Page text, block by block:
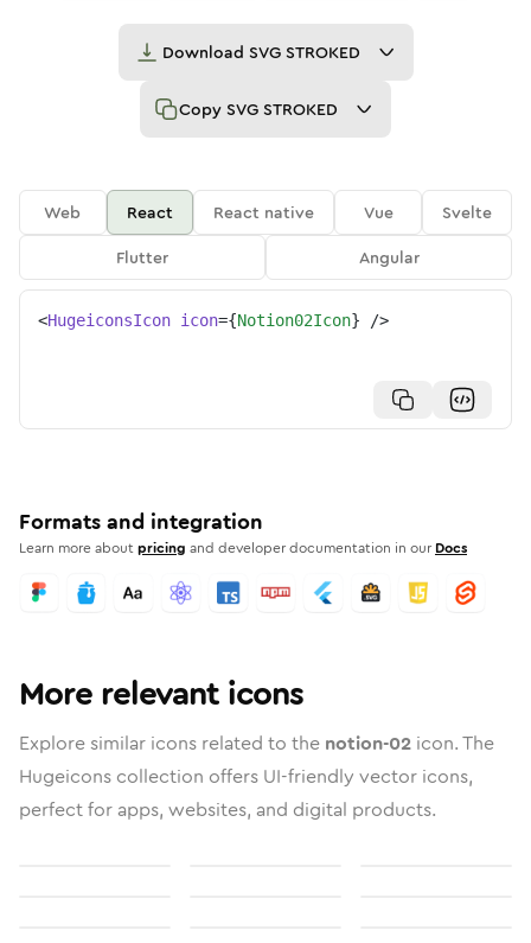
Download SVG STROKED
Copy SVG STROKED
Web React React native Vue
Svelte
Flutter
Angular
<HugeiconsIcon icon={Notion02Icon} />
Formats and integration
Learn more aboutpricing and developer documentation in our Docs
More relevant icons
Explore similar icons related to the notion-02 icon. The
Hugeicons collection offers UI-friendly vector icons,
perfect for apps, websites, and digital products.